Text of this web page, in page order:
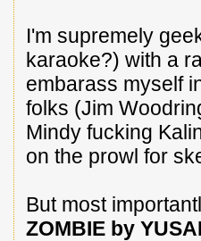
I'm supremely
karaoke?) with a
embarass myself
folks (Jim
Mindy fucking
on the prowl for
But most
ZOMBIE by